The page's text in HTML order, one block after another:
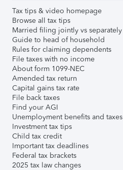
Tax tips & video homepage
Browse all tax tips
Married filing jointly vs separately
Guide to head of household
Rules for claiming dependents
File taxes with no income
About form 1099-NEC
Amended tax return
Capital gains tax rate
File back taxes
Find your AGI
Unemployment benefits and taxes
Investment tax tips
Child tax credit
Important tax deadlines
Federal tax brackets
2025 tax law changes